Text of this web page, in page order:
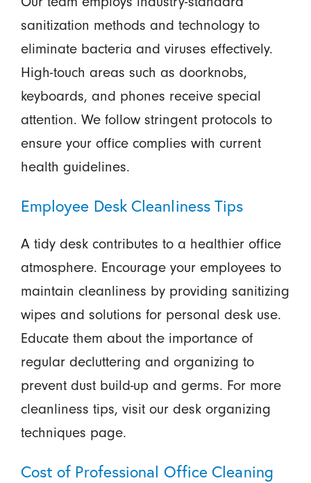
sanitization methods and technology to
eliminate bacteria and viruses effectively.
High-touch areas such as doorknobs,
keyboards, and phones receive special
attention. We follow stringent protocols to
ensure your office complies with current
health guidelines.
Employee Desk Cleanliness Tips
A tidy desk contributes to a healthier office
atmosphere. Encourage your employees to
maintain cleanliness by providing sanitizing
wipes and solutions for personal desk use.
Educate them about the importance of
regular decluttering and organizing to
prevent dust build-up and germs. For more
cleanliness tips, visit our desk organizing
techniques page.
Cost of Professional Office Cleaning